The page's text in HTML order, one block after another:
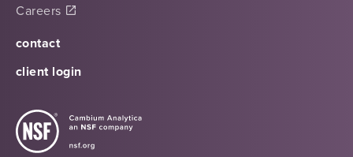
Careers
contact
client login